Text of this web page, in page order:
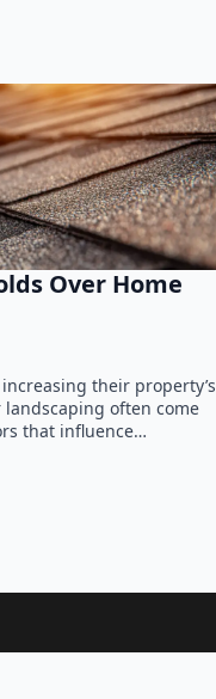
Over Home
their property’s
often come
that influence…